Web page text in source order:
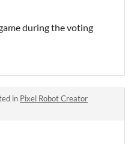
during the voting
in Pixel Robot Creator